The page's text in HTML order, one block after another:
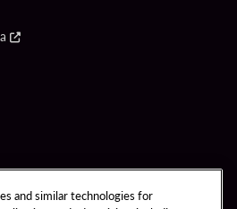
and similar technologies for